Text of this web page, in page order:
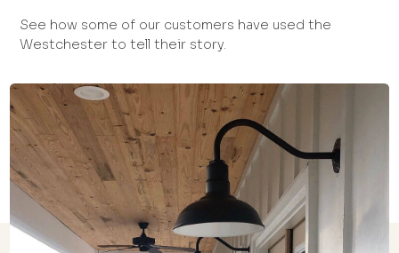
See how some of our customers have used the
Westchester to tell their story.